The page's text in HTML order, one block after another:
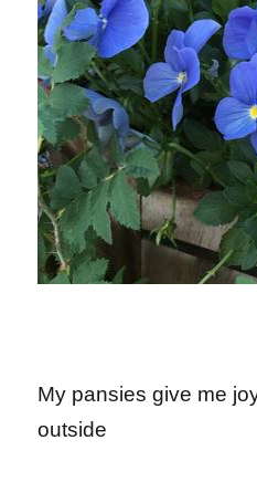
My pansies give me
outside